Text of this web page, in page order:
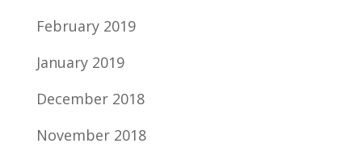
February 2019
January 2019
December 2018
November 2018